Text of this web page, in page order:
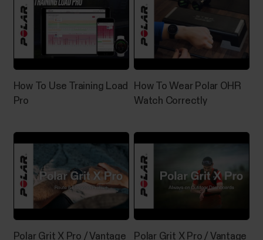
How To Use Training Load
Pro
How To Wear Polar OHR
Watch Correctly
Polar Grit X Pro / Vantage Polar Grit X Pro / Vantage